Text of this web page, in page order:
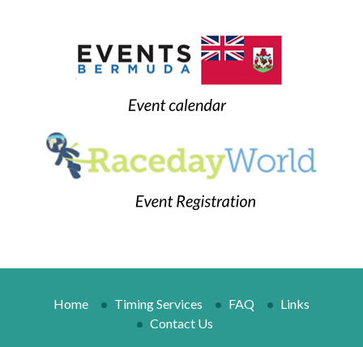
Home Timing Services FAQ
Links
Contact Us